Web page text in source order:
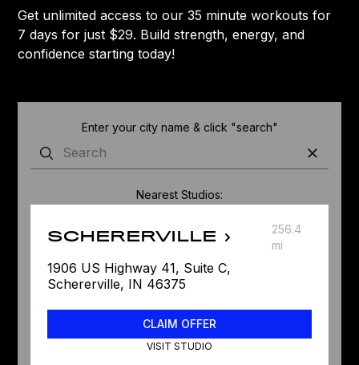
Get unlimited access to our 35 minute workouts for
7 days for just $29. Build strength, energy, and
confidence starting today!
Enter your city name & click "search"
Nearest Studios:
SCHERERVILLE
256.4
mi
1906 US Highway 41, Suite C,
Schererville, IN 46375
CLAIM OFFER
VISIT STUDIO